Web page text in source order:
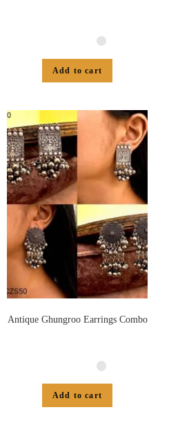
Add to cart
Antique Ghungroo Earrings Combo
Add to cart